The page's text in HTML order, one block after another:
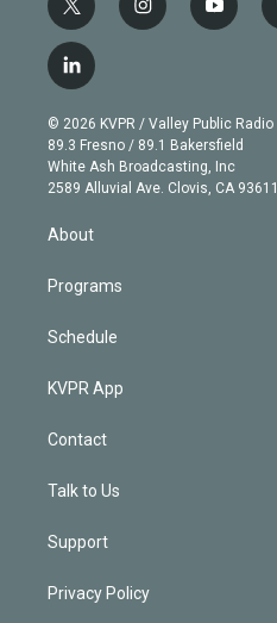
t
w
i
t
e
r
i
n
g
r
a
m
y
o
b
e
l
i
n
k
e
d
© 2026 KVPR / Valley Public Radio
89.3 Fresno / 89.1 Bakersfield
White Ash Broadcasting, Inc
2589 Alluvial Ave. Clovis, CA 93611
About
Programs
Schedule
KVPR App
Contact
Talk to Us
Support
Privacy Policy